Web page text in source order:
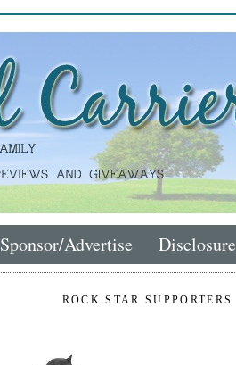
Sponsor/Advertise Disclosure
ROCK STAR SUPPORTERS